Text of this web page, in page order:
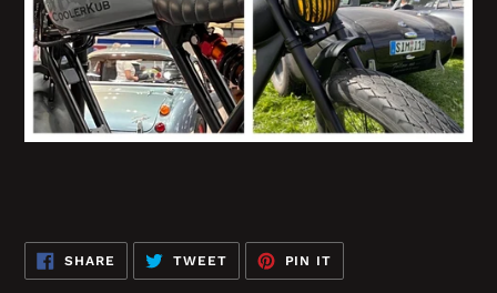
SHARE SHARE
ON
FACEBOOK
TWEETTWEET
TWITTER
PIN IT
PINTEREST